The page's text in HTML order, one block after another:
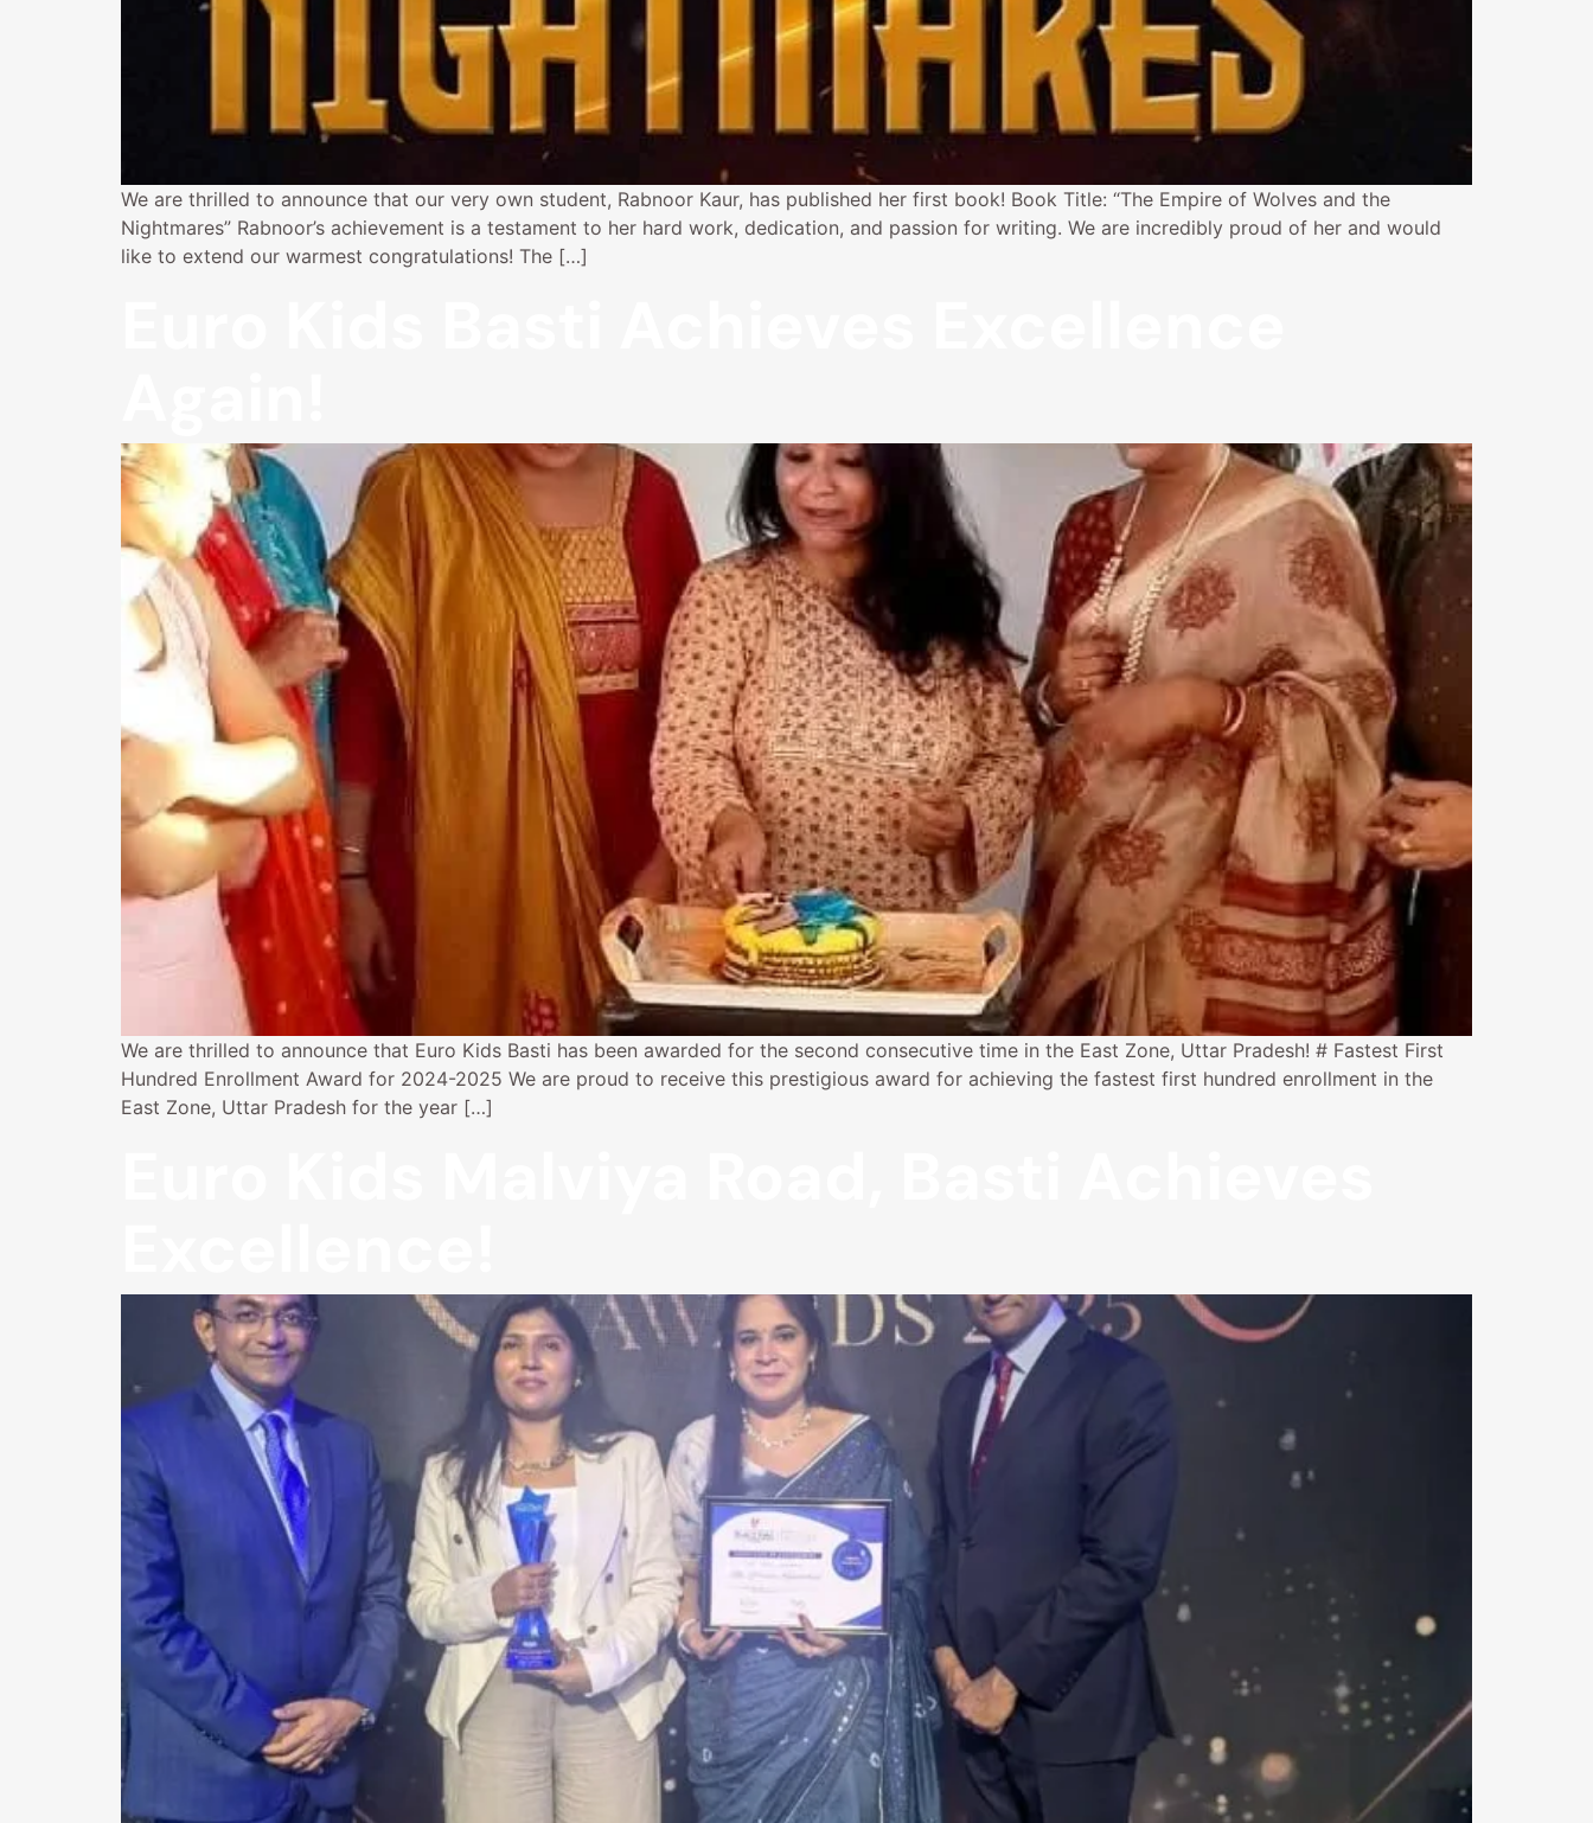
We are thrilled to announce that our very own student, Rabnoor Kaur, has published her first book! Book Title: “The Empire of Wolves and the
Nightmares” Rabnoor’s achievement is a testament to her hard work, dedication, and passion for writing. We are incredibly proud of her and would
like to extend our warmest congratulations! The […]
We are thrilled to announce that Euro Kids Basti has been awarded for the second consecutive time in the East Zone, Uttar Pradesh! # Fastest First
Hundred Enrollment Award for 2024-2025 We are proud to receive this prestigious award for achieving the fastest first hundred enrollment in the
East Zone, Uttar Pradesh for the year […]